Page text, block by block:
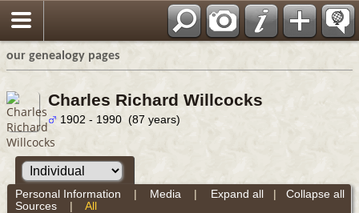
our genealogy pages
Charles Richard Willcocks
1902 - 1990 (87 years)
Expand all | Collapse all
Personal Information | Media |
Sources| All